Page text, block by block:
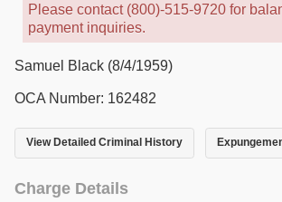
Please contact (800)-515-9720 for
payment inquiries.
Samuel Black (8/4/1959)
OCA Number: 162482
View Detailed Criminal History
Charge Details